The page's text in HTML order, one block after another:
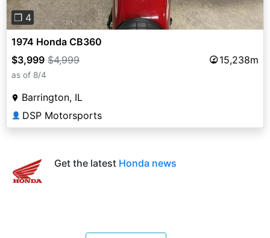
❐ 4
1974 Honda CB360
$3,999 $4,999 15,238m
as of 8/4
Barrington, IL
👤 DSP Motorsports
Get the latest Honda news